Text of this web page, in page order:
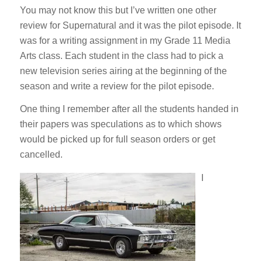
You may not know this but I’ve written one other
review for Supernatural and it was the pilot episode. It
was for a writing assignment in my Grade 11 Media
Arts class. Each student in the class had to pick a
new television series airing at the beginning of the
season and write a review for the pilot episode.
One thing I remember after all the students handed in
their papers was speculations as to which shows
would be picked up for full season orders or get
cancelled.